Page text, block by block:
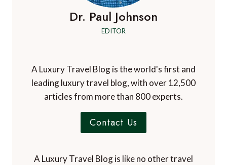
Dr. Paul Johnson
EDITOR
A Luxury Travel Blog is the world's first and
leading luxury travel blog, with over 12,500
articles from more than 800 experts.
Contact Us
A Luxury Travel Blog is like no other travel